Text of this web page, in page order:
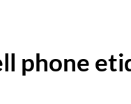
phone